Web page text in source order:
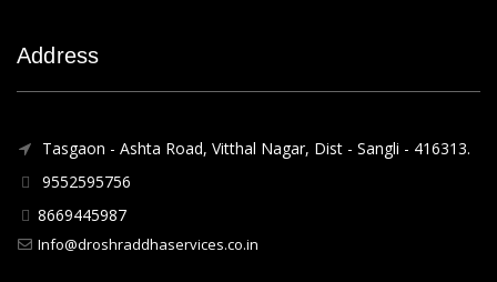
Address
Tasgaon - Ashta Road, Vitthal Nagar, Dist - Sangli - 416313.
9552595756
8669445987
Info@droshraddhaservices.co.in